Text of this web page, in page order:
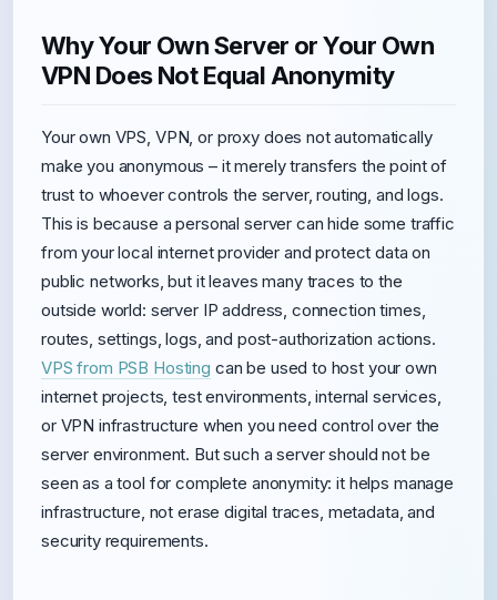
Why Your Own Server or Your Own
VPN Does Not Equal Anonymity
Your own VPS, VPN, or proxy does not automatically
make you anonymous – it merely transfers the point of
trust to whoever controls the server, routing, and logs.
This is because a personal server can hide some traffic
from your local internet provider and protect data on
public networks, but it leaves many traces to the
outside world: server IP address, connection times,
routes, settings, logs, and post-authorization actions.
VPS from PSB Hosting can be used to host your own
internet projects, test environments, internal services,
or VPN infrastructure when you need control over the
server environment. But such a server should not be
seen as a tool for complete anonymity: it helps manage
infrastructure, not erase digital traces, metadata, and
security requirements.